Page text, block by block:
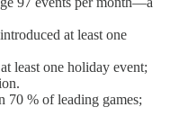
at least one
least one holiday event;
70 % of leading games;